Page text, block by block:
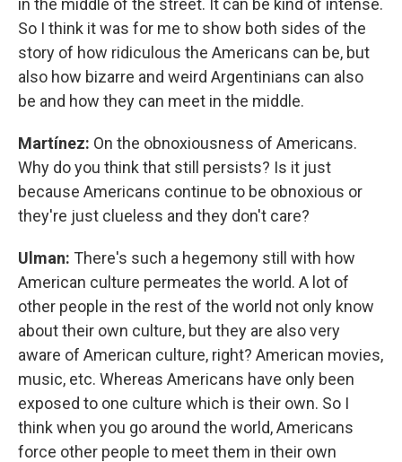
in the middle of the street. It can be kind of intense.
So I think it was for me to show both sides of the
story of how ridiculous the Americans can be, but
also how bizarre and weird Argentinians can also
be and how they can meet in the middle.
Martínez: On the obnoxiousness of Americans.
Why do you think that still persists? Is it just
because Americans continue to be obnoxious or
they're just clueless and they don't care?
Ulman: There's such a hegemony still with how
American culture permeates the world. A lot of
other people in the rest of the world not only know
about their own culture, but they are also very
aware of American culture, right? American movies,
music, etc. Whereas Americans have only been
exposed to one culture which is their own. So I
think when you go around the world, Americans
force other people to meet them in their own